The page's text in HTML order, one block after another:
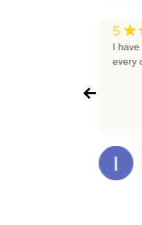
5
I have
every